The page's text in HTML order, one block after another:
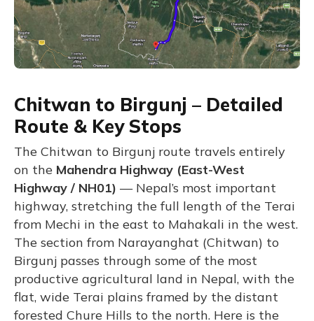
Chitwan to Birgunj – Detailed
Route & Key Stops
The Chitwan to Birgunj route travels entirely
on the Mahendra Highway (East-West
Highway / NH01) — Nepal’s most important
highway, stretching the full length of the Terai
from Mechi in the east to Mahakali in the west.
The section from Narayanghat (Chitwan) to
Birgunj passes through some of the most
productive agricultural land in Nepal, with the
flat, wide Terai plains framed by the distant
forested Chure Hills to the north. Here is the